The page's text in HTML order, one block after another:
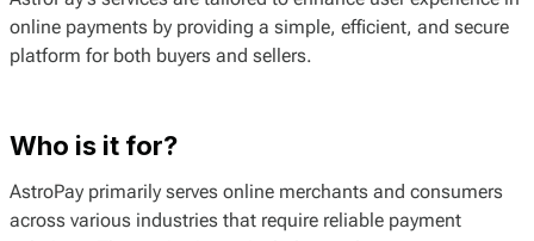
online payments by providing a simple, efficient, and secure
platform for both buyers and sellers.
Who is it for?
AstroPay primarily serves online merchants and consumers
across various industries that require reliable payment